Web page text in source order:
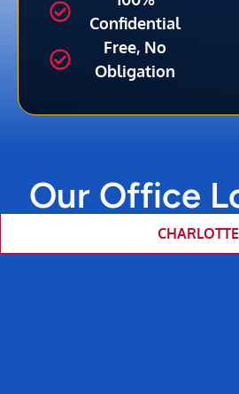
Confidential
Free, No
Obligation
Our Office
CHARLOTTE